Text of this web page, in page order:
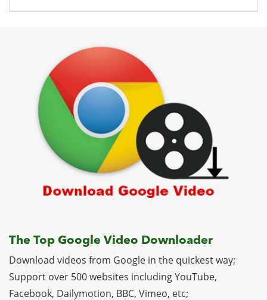
The Top Google Video Downloader
Download videos from Google in the quickest way;
Support over 500 websites including YouTube,
Facebook, Dailymotion, BBC, Vimeo, etc;